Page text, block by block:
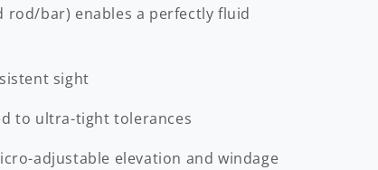
rod/bar) enables a perfectly fluid
sight
to ultra-tight tolerances
adjustable elevation and windage